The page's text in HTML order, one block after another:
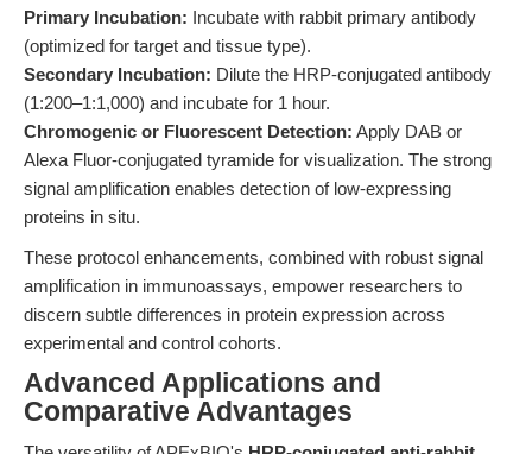
Primary Incubation: Incubate with rabbit primary antibody
(optimized for target and tissue type).
Secondary Incubation: Dilute the HRP-conjugated antibody
(1:200–1:1,000) and incubate for 1 hour.
Chromogenic or Fluorescent Detection: Apply DAB or
Alexa Fluor-conjugated tyramide for visualization. The strong
signal amplification enables detection of low-expressing
proteins in situ.
These protocol enhancements, combined with robust signal
amplification in immunoassays, empower researchers to
discern subtle differences in protein expression across
experimental and control cohorts.
Advanced Applications and
Comparative Advantages